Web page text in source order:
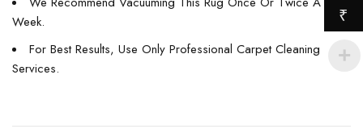
Week.
For Best Results, Use Only Professional Carpet Cleaning
Services.
₹